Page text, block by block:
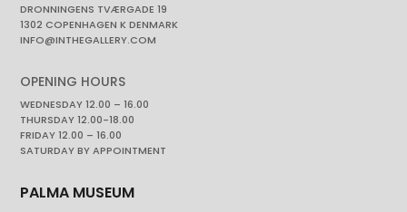
DRONNINGENS TVÆRGADE 19
1302 COPENHAGEN K DENMARK
INFO@INTHEGALLERY.COM
OPENING HOURS
WEDNESDAY 12.00 – 16.00
THURSDAY 12.00-18.00
FRIDAY 12.00 – 16.00
SATURDAY BY APPOINTMENT
PALMA MUSEUM